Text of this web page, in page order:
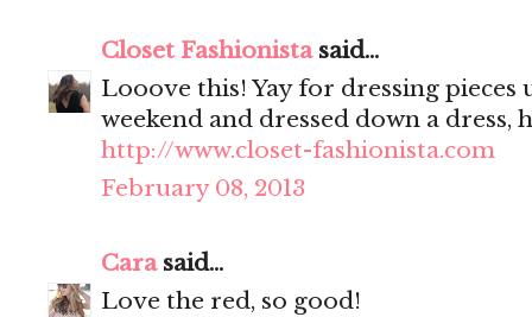
Closet Fashionistasaid...
Looove this! Yay for dressing
weekend and dressed down a dress,
http://www.closet-fashionista.com
February 08, 2013
Carasaid...
Love the red, so good!